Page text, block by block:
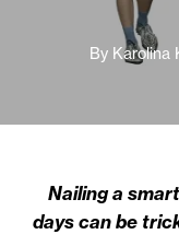
By Karolina
Nailing a
days can be